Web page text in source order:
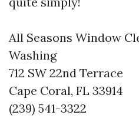
All Seasons Window
Washing
712 SW 22nd Terrace
Cape Coral, FL 33914
(239) 541-3322